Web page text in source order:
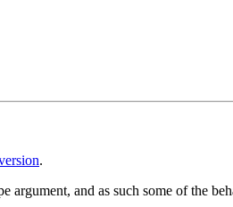
.
and as such some of the